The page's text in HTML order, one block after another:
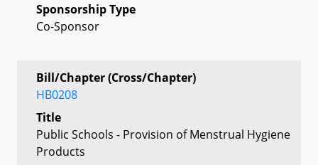
Sponsorship Type
Co-Sponsor
Bill/Chapter (Cross/Chapter)
HB0208
Title
Public Schools - Provision of Menstrual Hygiene
Products